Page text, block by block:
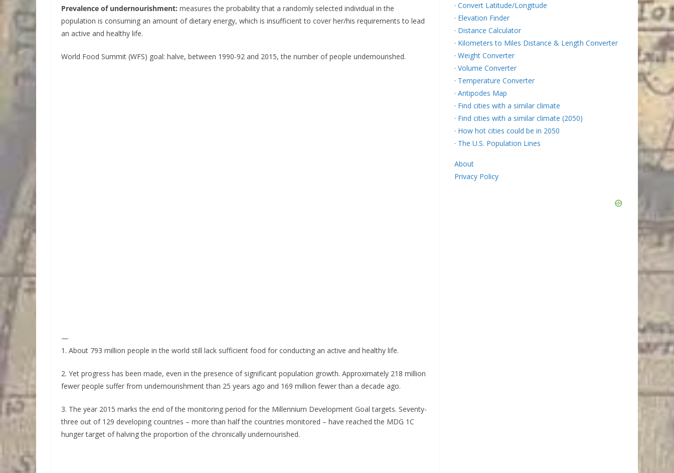
Prevalence of undernourishment: measures the probability that a randomly selected individual in the
population is consuming an amount of dietary energy, which is insufficient to cover her/his requirements to lead
an active and healthy life.
World Food Summit (WFS) goal: halve, between 1990-92 and 2015, the number of people undernourished.
—
1. About 793 million people in the world still lack sufficient food for conducting an active and healthy life.
2. Yet progress has been made, even in the presence of significant population growth. Approximately 218 million
fewer people suffer from undernourishment than 25 years ago and 169 million fewer than a decade ago.
3. The year 2015 marks the end of the monitoring period for the Millennium Development Goal targets. Seventy-
three out of 129 developing countries – more than half the countries monitored – have reached the MDG 1C
hunger target of halving the proportion of the chronically undernourished.
· Convert Latitude/Longitude
· Elevation Finder
· Distance Calculator
· Kilometers to Miles Distance & Length Converter
· Weight Converter
· Volume Converter
· Temperature Converter
· Antipodes Map
· Find cities with a similar climate
· Find cities with a similar climate (2050)
· How hot cities could be in 2050
· The U.S. Population Lines
About
Privacy Policy